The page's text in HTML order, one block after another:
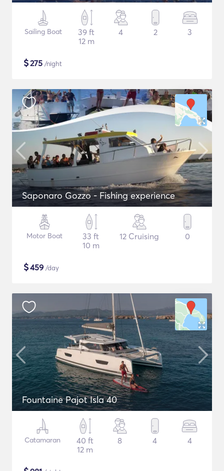
Sailing Boat
39 ft
12 m
4 2 3
$275 /night
Saponaro Gozzo - Fishing experience
Motor Boat
33 ft
10 m
12 Cruising 0
$459 /day
Fountaine Pajot Isla 40
Catamaran
40 ft
12 m
8 4 4